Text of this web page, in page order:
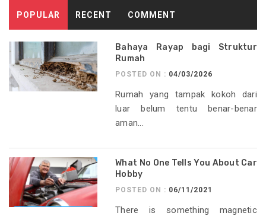
POPULAR RECENT COMMENT
Bahaya Rayap bagi Struktur
Rumah
POSTED ON : 04/03/2026
Rumah yang tampak kokoh dari
luar belum tentu benar-benar
aman...
What No One Tells You About Car
Hobby
POSTED ON : 06/11/2021
There is something magnetic